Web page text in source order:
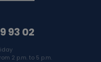
93 02
2 p.m. to 5 p.m.